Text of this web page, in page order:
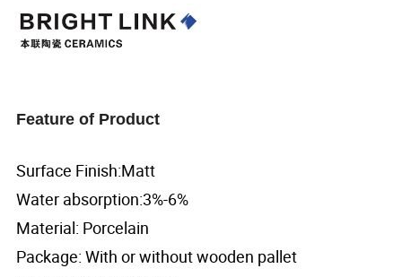
Feature of Product
Surface Finish:Matt
Water absorption:3%-6%
Material: Porcelain
Package: With or without wooden pallet